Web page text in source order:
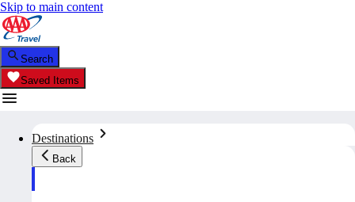
Skip to main content
Search
Saved Items
Destinations
Back